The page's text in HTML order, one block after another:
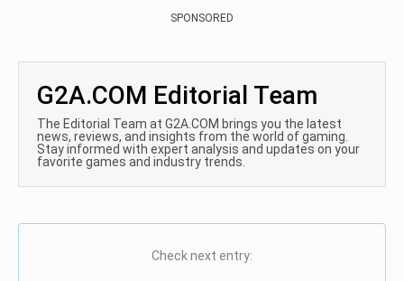
SPONSORED
G2A.COM Editorial Team
The Editorial Team at G2A.COM brings you the latest
news, reviews, and insights from the world of gaming.
Stay informed with expert analysis and updates on your
favorite games and industry trends.
Check next entry: